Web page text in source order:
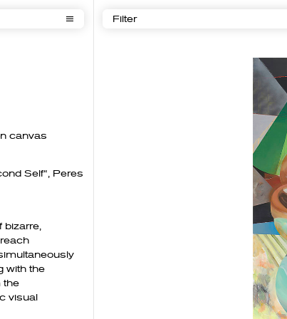
Filter
canvas
Self“, Peres
with the
the
visual